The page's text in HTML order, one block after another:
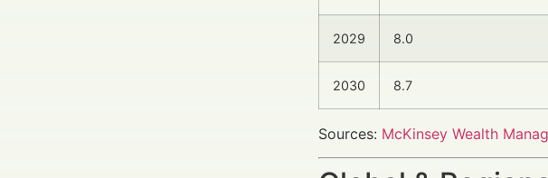
2029 8.0
2030 8.7
Sources: McKinsey Wealth